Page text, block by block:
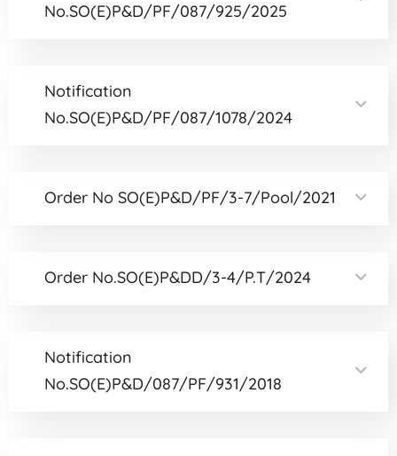
No.SO(E)P&D/PF/087/925/2025
Notification
No.SO(E)P&D/PF/087/1078/2024
Order No SO(E)P&D/PF/3-7/Pool/2021
Order No.SO(E)P&DD/3-4/P.T/2024
Notification
No.SO(E)P&D/087/PF/931/2018